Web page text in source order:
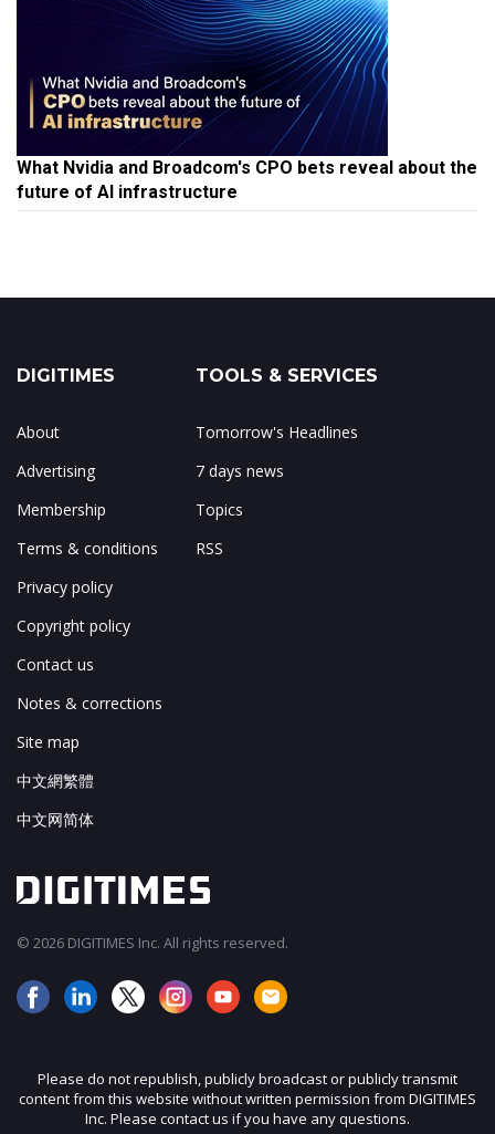
What Nvidia and Broadcom's CPO bets reveal about the
future of AI infrastructure
DIGITIMES
About
Advertising
Membership
Terms & conditions
Privacy policy
Copyright policy
Contact us
Notes & corrections
Site map
中文網繁體
中文网简体
TOOLS & SERVICES
Tomorrow's Headlines
7 days news
Topics
RSS
© 2026 DIGITIMES Inc. All rights reserved.
Please do not republish, publicly broadcast or publicly transmit
content from this website without written permission from DIGITIMES
Inc. Please contact us if you have any questions.